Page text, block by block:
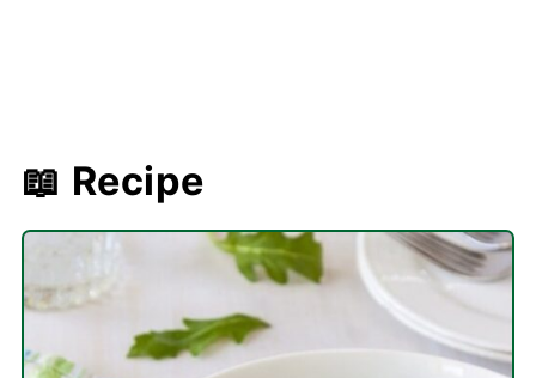
📖 Recipe